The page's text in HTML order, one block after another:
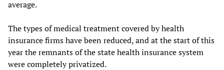
average.
The types of medical treatment covered by health
insurance firms have been reduced, and at the start of this
year the remnants of the state health insurance system
were completely privatized.